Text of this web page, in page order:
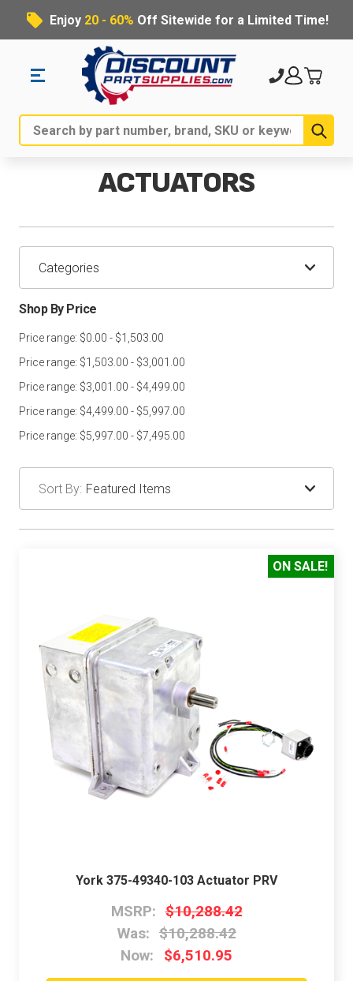
Enjoy 20 - 60% Off Sitewide for a Limited Time!
Search
ACTUATORS
Categories
Shop By Price
Price range: $0.00 - $1,503.00
Price range: $1,503.00 - $3,001.00
Price range: $3,001.00 - $4,499.00
Price range: $4,499.00 - $5,997.00
Price range: $5,997.00 - $7,495.00
Sort By:
ON SALE!
York 375-49340-103 Actuator PRV
MSRP: $10,288.42
Was: $10,288.42
Now:
$6,510.95